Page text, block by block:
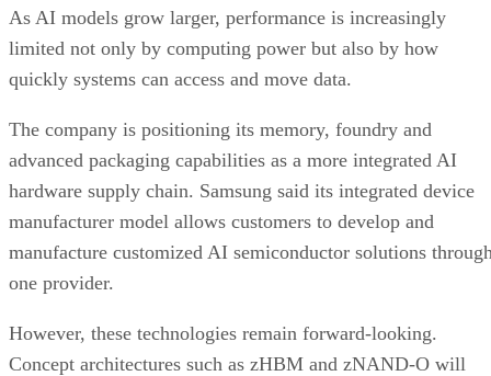
As AI models grow larger, performance is increasingly
limited not only by computing power but also by how
quickly systems can access and move data.
The company is positioning its memory, foundry and
advanced packaging capabilities as a more integrated AI
hardware supply chain. Samsung said its integrated device
manufacturer model allows customers to develop and
manufacture customized AI semiconductor solutions
one provider.
However, these technologies remain forward-looking.
Concept architectures such as zHBM and zNAND-O will